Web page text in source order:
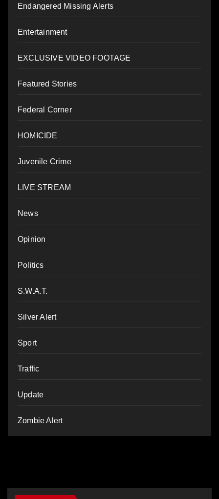
Endangered Missing Alerts
Entertainment
EXCLUSIVE VIDEO FOOTAGE
Featured Stories
Federal Corner
HOMICIDE
Juvenile Crime
LIVE STREAM
News
Opinion
Politics
S.W.A.T.
Silver Alert
Sport
Traffic
Update
Zombie Alert